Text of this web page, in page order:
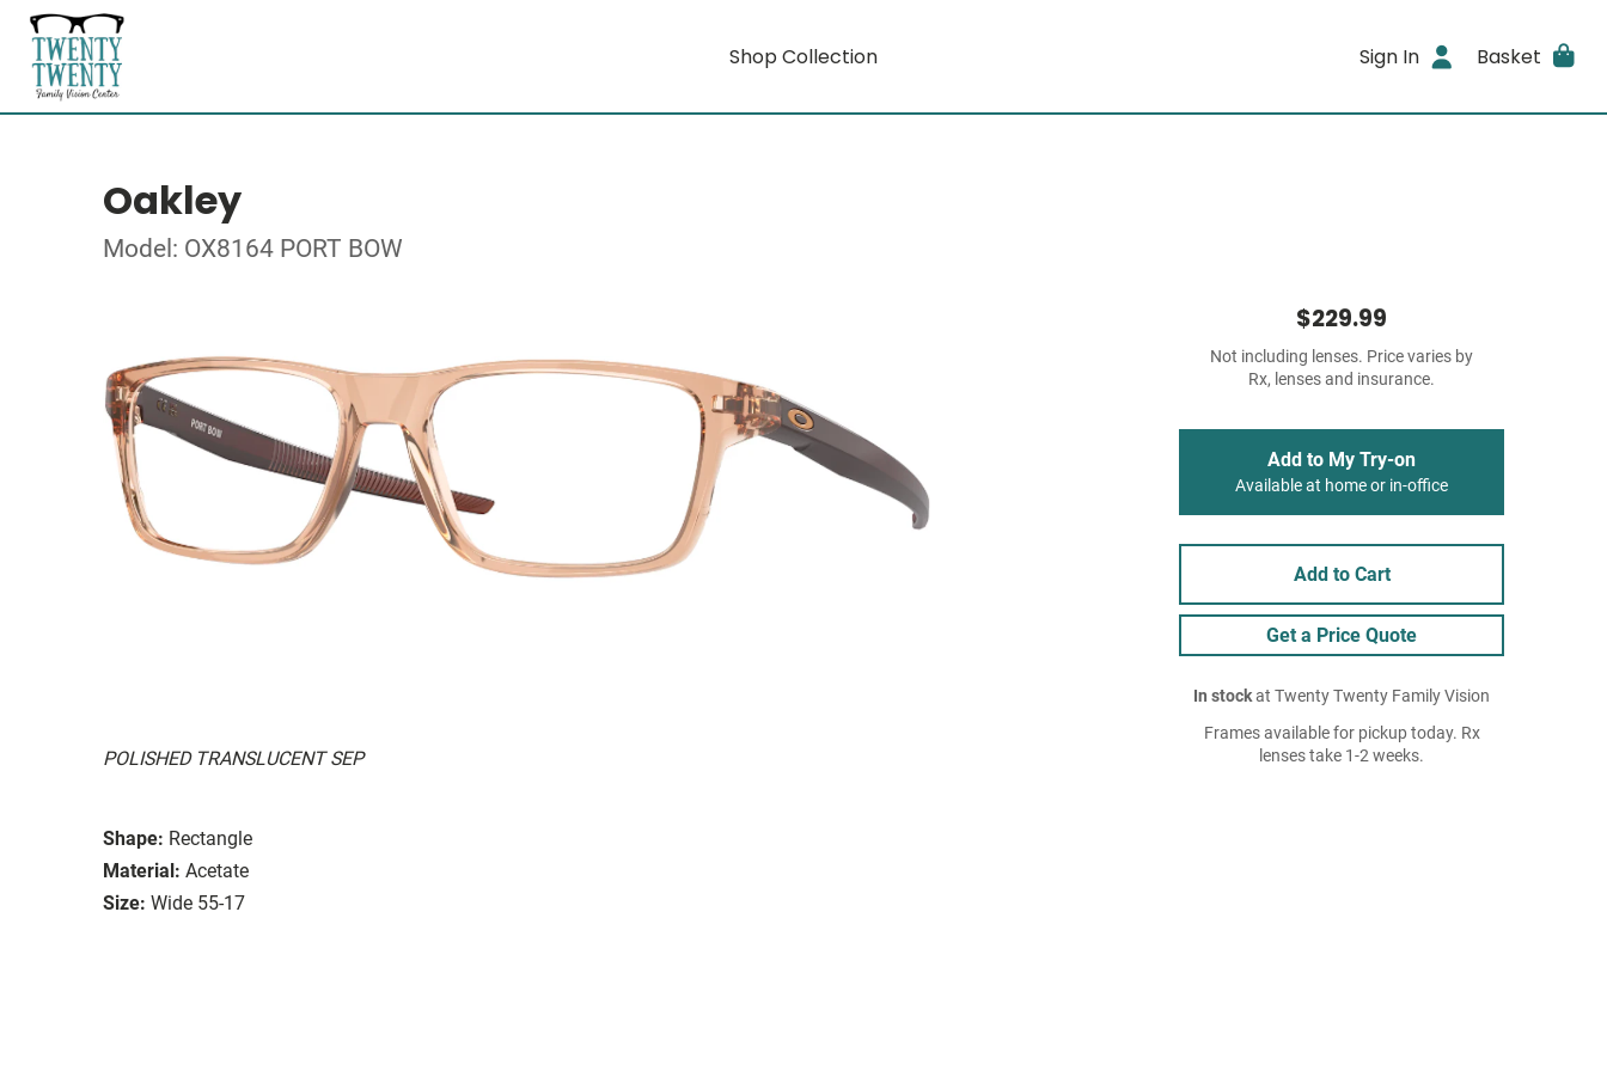
Shop Collection Sign In Basket
Oakley
Model: OX8164 PORT BOW
POLISHED TRANSLUCENT SEP
Shape: Rectangle
Material: Acetate
Size: Wide 55-17
$229.99
Not including lenses. Price varies by
Rx, lenses and insurance.
Add to My Try-on
Available at home or in-office
Add to Cart
Get a Price Quote
In stockat Twenty Twenty Family Vision
Frames available for pickup today. Rx
lenses take 1-2 weeks.